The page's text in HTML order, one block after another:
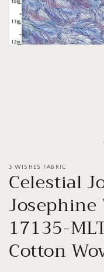
3 WISHES FABRIC
Celestial
Josephine
17135-
Cotton